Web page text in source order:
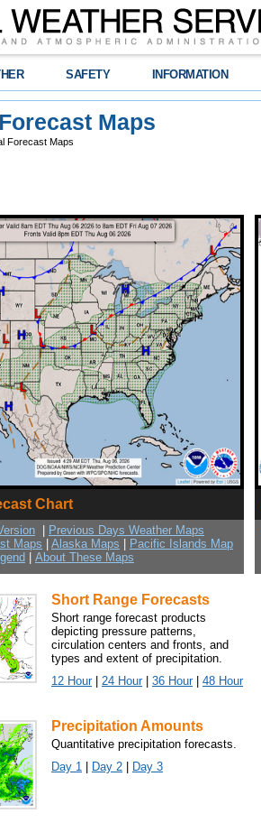
SAFETY INFORMATION
Maps
Forecast Maps
Chart
Previous Days Weather Maps
Maps
Alaska Maps
Pacific Islands Map
About These Maps
Short Range Forecasts
Short range forecast products
depicting pressure patterns,
circulation centers and fronts, and
types and extent of precipitation.
12 Hour| 24 Hour| 36 Hour| 48 Hour
Precipitation Amounts
Quantitative precipitation forecasts.
Day 1
Day 2 Day 3